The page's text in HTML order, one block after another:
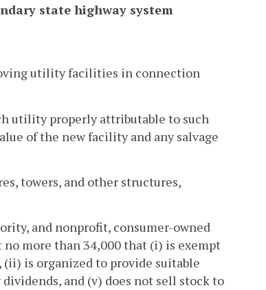
state highway system
utility facilities in connection
utility properly attributable to such
of the new facility and any salvage
towers, and other structures,
and nonprofit, consumer-owned
more than 34,000 that (i) is exempt
is organized to provide suitable
and (v) does not sell stock to